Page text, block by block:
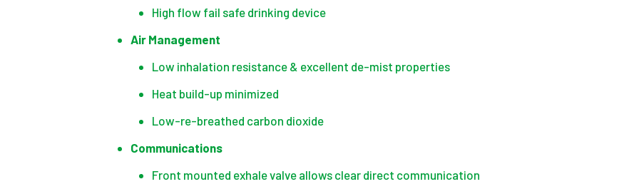
High flow fail safe drinking device
Air Management
Low inhalation resistance & excellent de-mist properties
Heat build-up minimized
Low-re-breathed carbon dioxide
Communications
Front mounted exhale valve allows clear direct communication